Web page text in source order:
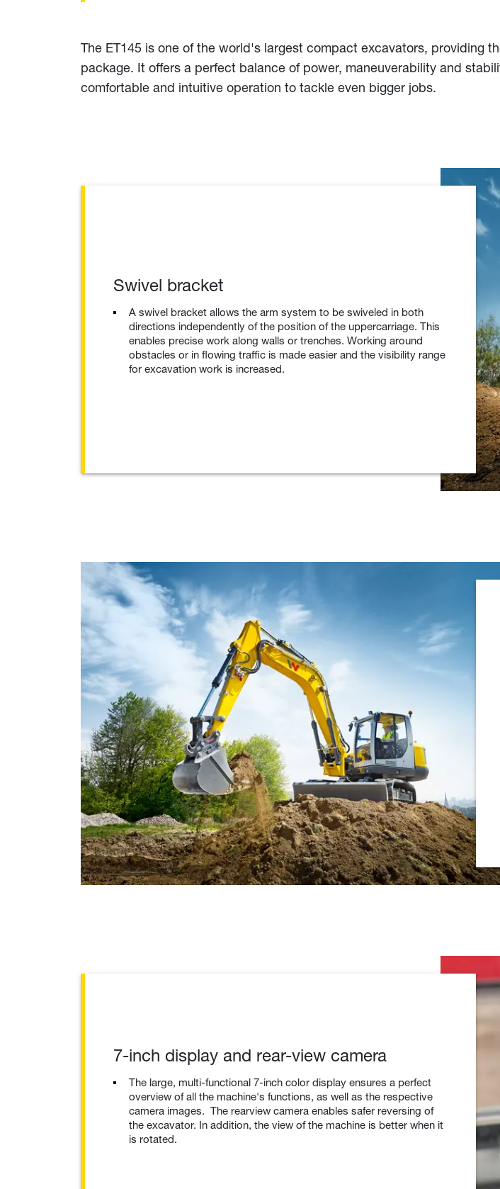
The ET145 is one of the world's largest compact excavators, providing
package. It offers a perfect balance of power, maneuverability and
comfortable and intuitive operation to tackle even bigger jobs.
Swivel bracket
A swivel bracket allows the arm system to be swiveled in both
directions independently of the position of the uppercarriage. This
enables precise work along walls or trenches. Working around
obstacles or in flowing traffic is made easier and the visibility range
for excavation work is increased.
7-inch display and rear-view camera
The large, multi-functional 7-inch color display ensures a perfect
overview of all the machine's functions, as well as the respective
camera images. The rearview camera enables safer reversing of
the excavator. In addition, the view of the machine is better when it
is rotated.